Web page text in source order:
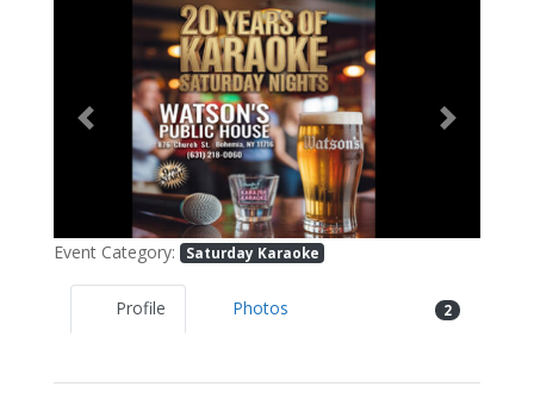
Previous Next
Event Category: Saturday Karaoke
Profile Photos 2